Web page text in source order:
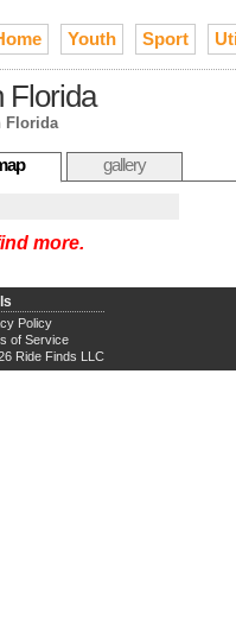
Youth Sport
Florida
Florida
gallery
more.
Policy
of Service
Ride Finds LLC